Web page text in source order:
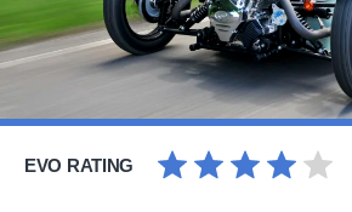
EVO RATING